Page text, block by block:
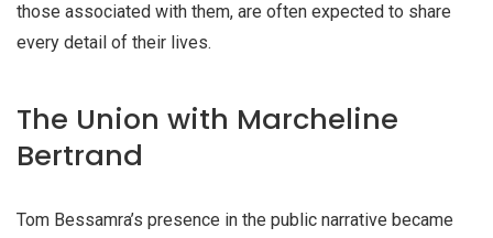
those associated with them, are often expected to share
every detail of their lives.
The Union with Marcheline
Bertrand
Tom Bessamra’s presence in the public narrative became